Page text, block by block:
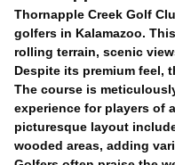
Thornapple Creek Golf
golfers in Kalamazoo.
rolling terrain, scenic
Despite its premium feel,
The course is
experience for players of
picturesque layout
wooded areas, adding